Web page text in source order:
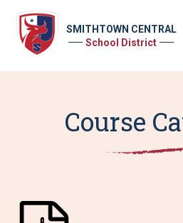
SMITHTOWN CENTRAL
School District
Course